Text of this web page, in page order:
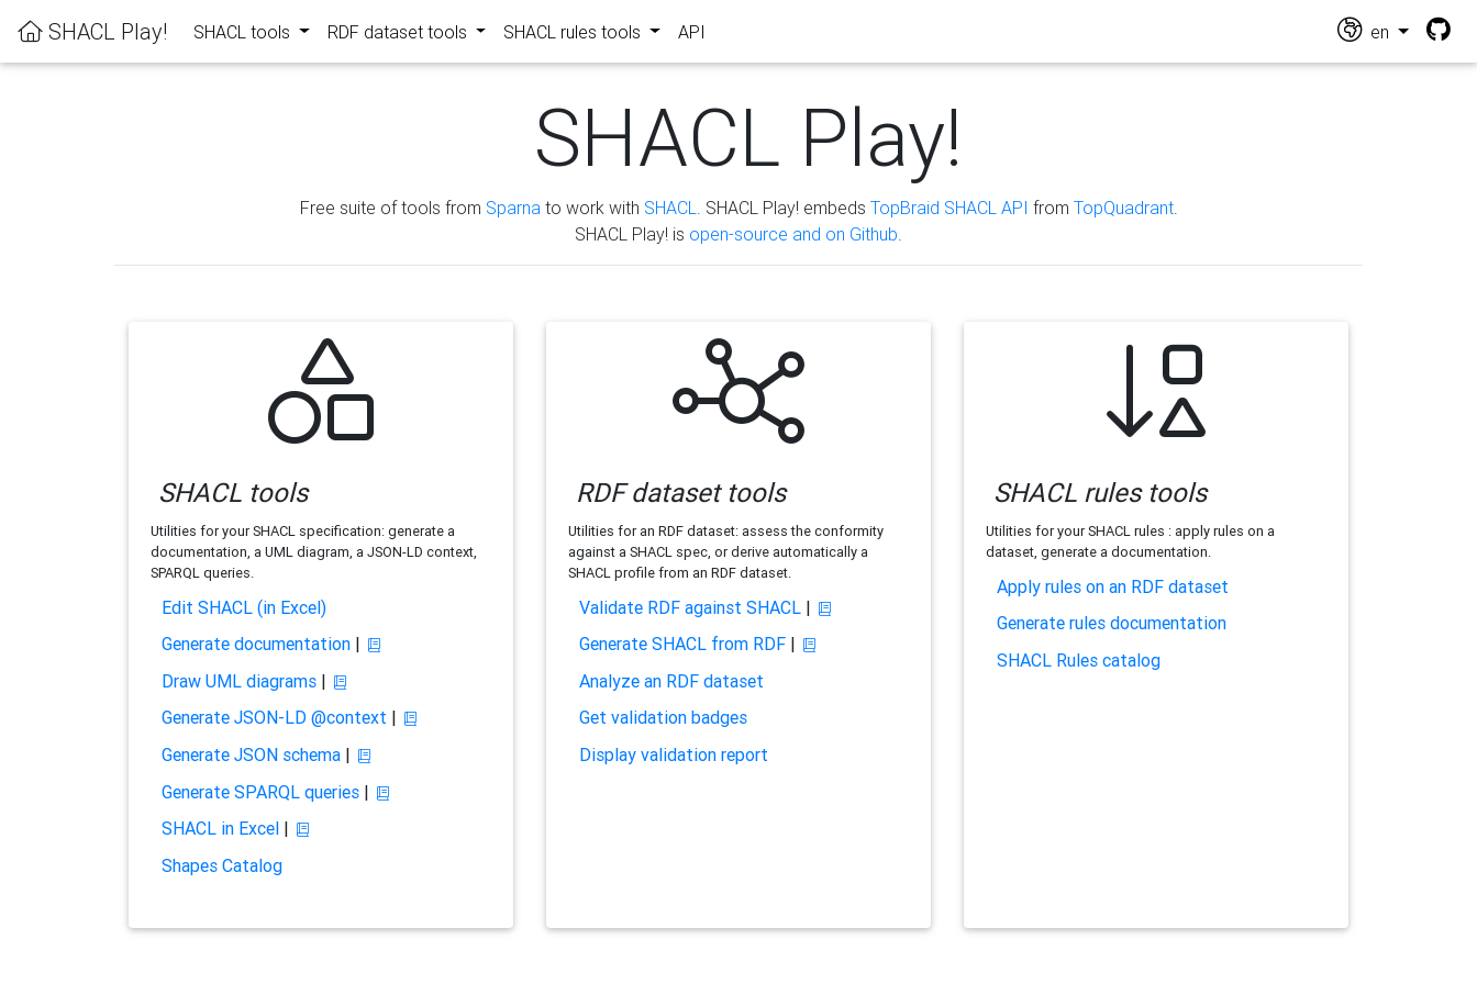
SHACL Play! SHACL tools RDF dataset tools SHACL rules tools API en
SHACL Play!
Free suite of tools from Sparna to work with SHACL . SHACL Play! embeds TopBraid SHACL API from TopQuadrant.
SHACL Play! is open-source and on Github
SHACL tools
Utilities for your SHACL specification: generate a
documentation, a UML diagram, a JSON-LD context,
SPARQL queries.
Edit SHACL (in Excel)
Generate documentation|
Draw UML diagrams|
Generate JSON-LD @context |
Generate JSON schema|
Generate SPARQL queries|
SHACL in Excel|
Shapes Catalog
RDF dataset tools
Utilities for an RDF dataset: assess the conformity
against a SHACL spec, or derive automatically a
SHACL profile from an RDF dataset.
Validate RDF against SHACL|
Generate SHACL from RDF|
Analyze an RDF dataset
Get validation badges
Display validation report
SHACL rules tools
Utilities for your SHACL rules : apply rules on a
dataset, generate a documentation.
Apply rules on an RDF dataset
Generate rules documentation
SHACL Rules catalog